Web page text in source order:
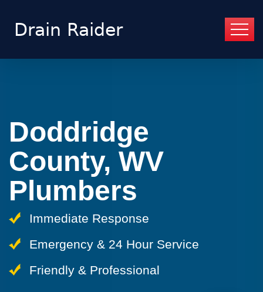
Doddridge
County, WV
Plumbers
Immediate Response
Emergency & 24 Hour Service
Friendly & Professional